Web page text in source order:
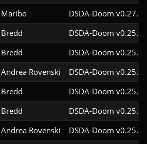
Maribo
DSDA-Doom
Bredd
DSDA-Doom
Bredd
DSDA-Doom
Andrea Rovenski
DSDA-Doom
Bredd
DSDA-Doom
Bredd
DSDA-Doom
Andrea Rovenski
DSDA-Doom